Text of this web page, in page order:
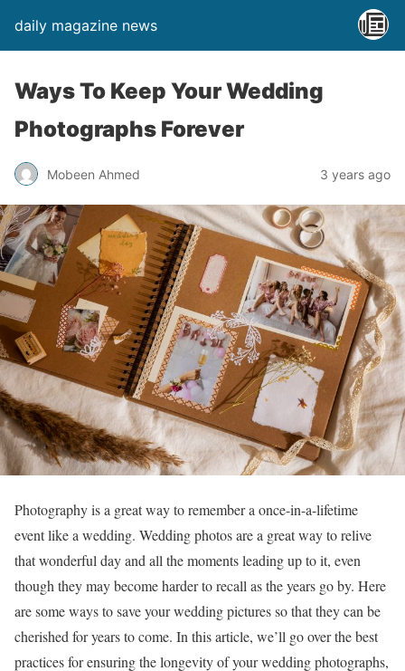
daily magazine news
Ways To Keep Your Wedding
Photographs Forever
Mobeen Ahmed 3 years ago
Photography is a great way to remember a once-in-a-lifetime
event like a wedding. Wedding photos are a great way to relive
that wonderful day and all the moments leading up to it, even
though they may become harder to recall as the years go by. Here
are some ways to save your wedding pictures so that they can be
cherished for years to come. In this article, we’ll go over the best
practices for ensuring the longevity of your wedding photographs,